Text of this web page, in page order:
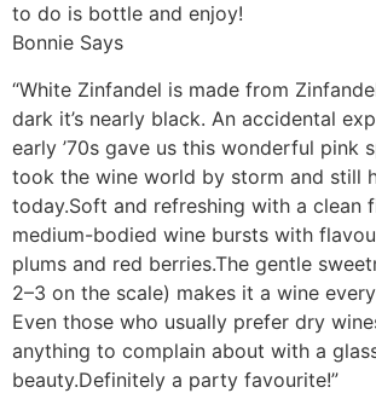
to do is bottle and enjoy!
Bonnie Says
“White Zinfandel is made from
dark it’s nearly black. An accidental
early ’70s gave us this wonderful pink
took the wine world by storm and still
today.Soft and refreshing with a clean
medium-bodied wine bursts with
plums and red berries.The gentle
2–3 on the scale) makes it a wine
Even those who usually prefer dry
anything to complain about with a
beauty.Definitely a party favourite!”